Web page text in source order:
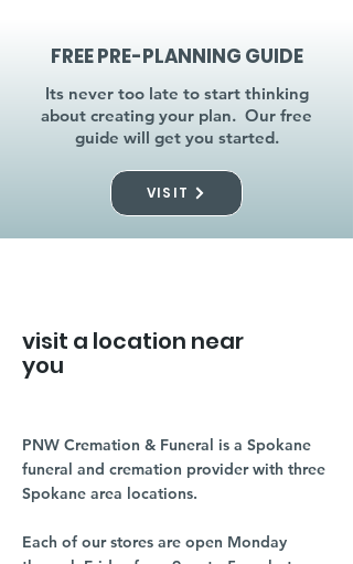
FREE PRE-PLANNING GUIDE
Its never too late to start thinking
about creating your plan. Our free
guide will get you started.
VISIT
visit a location near
you
PNW Cremation & Funeral is a Spokane
funeral and cremation provider with three
Spokane area locations.
Each of our stores are open Monday